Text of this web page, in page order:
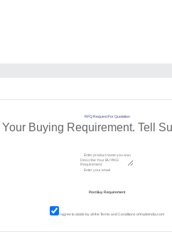
RFQ Request For Quotation
Buying Requirement. Tell
I agree to abide by all theTerms and Conditionsof tradeindia.com